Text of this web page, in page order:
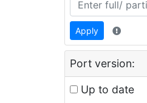
Apply
Port version:
Up to date